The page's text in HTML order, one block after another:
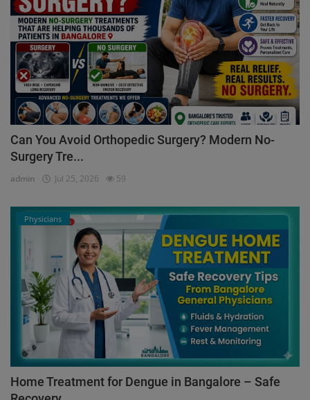
Can You Avoid Orthopedic Surgery? Modern No-
Surgery Tre...
admin Jul 25, 2026 59
Physicians
Home Treatment for Dengue in Bangalore – Safe